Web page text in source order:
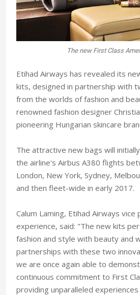
The new First Class
Etihad Airways has revealed its
kits, designed in partnership with
from the worlds of fashion and
renowned fashion designer
pioneering Hungarian skincare
The attractive new bags will
the airline's Airbus A380 flights
London, New York, Sydney,
and then fleet-wide in early 2017.
Calum Laming, Etihad Airways
experience, said: "The new kits
fashion and style with beauty and
partnerships with these two
we are once again able to
continuous commitment to First
providing unparalleled